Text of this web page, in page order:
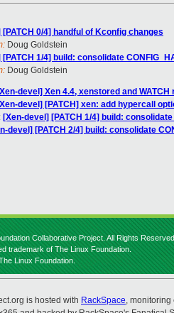
[PATCH 0/4] handful of Kconfig changes
Doug Goldstein
1/4] build: consolidate
Doug Goldstein
devel] Xen 4.4, xenstored and WATCH
devel] [PATCH] xen: add hypercall
[Xen-devel] [PATCH 1/4] build:
devel] [PATCH 2/4] build: consolidate
Collaborative Project. All Rights
trademark of The Linux Foundation.
Linux Foundation.
is hosted with RackSpace, monitoring